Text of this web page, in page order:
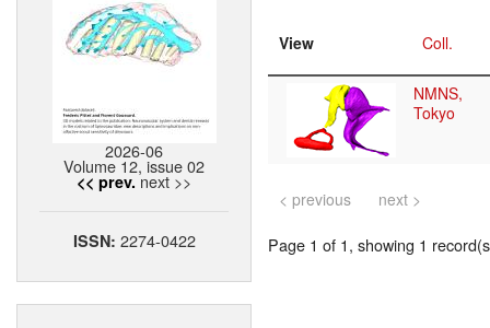
2026-06
Volume 12, issue 02
<< prev. next >>
ISSN: 2274-0422
View Coll.
NMNS,
Tokyo
< previous next >
Page 1 of 1, showing 1